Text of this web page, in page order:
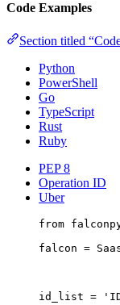
Code Examples
Section titled
Python
PowerShell
Go
TypeScript
Rust
Ruby
PEP 8
Operation ID
Uber
from
falcon =
id_list =